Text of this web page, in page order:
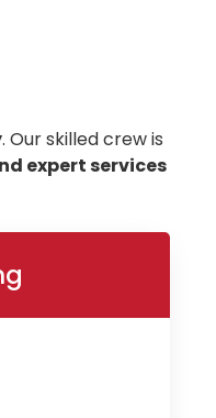
. Our skilled crew is
expert services